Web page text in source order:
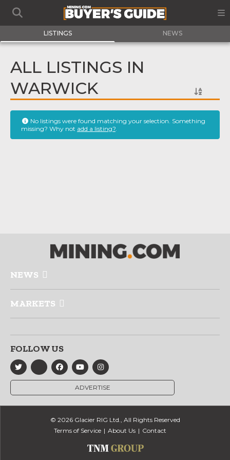
LISTINGS NEWS
ALL LISTINGS IN
WARWICK
No listings were found matching your selection. Something
missing? Why not add a listing?.
NEWS
MARKETS
FOLLOW US
ADVERTISE
© 2026 Glacier RIG Ltd., All Rights Reserved
Terms of Service
About Us Contact